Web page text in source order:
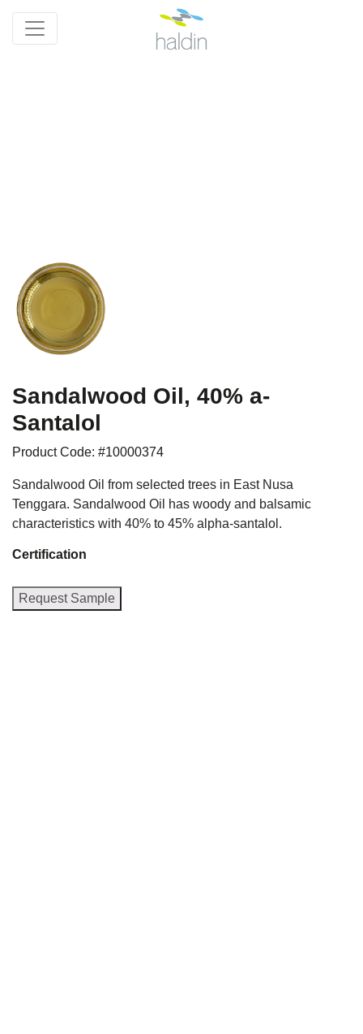
Sandalwood Oil, 40% a-
Santalol
Product Code: #10000374
Sandalwood Oil from selected trees in East Nusa
Tenggara. Sandalwood Oil has woody and balsamic
characteristics with 40% to 45% alpha-santalol.
Certification
Request Sample